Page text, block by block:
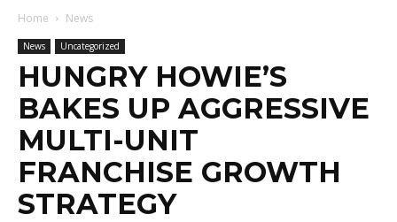
Home News
News Uncategorized
HUNGRY HOWIE’S
BAKES UP AGGRESSIVE
MULTI-UNIT
FRANCHISE GROWTH
STRATEGY